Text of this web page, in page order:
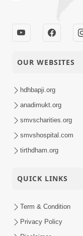
OUR WEBSITES
hdhbapji.org
anadimukt.org
smvscharities.org
smvshospital.com
tirthdham.org
QUICK LINKS
Term & Condition
Privacy Policy